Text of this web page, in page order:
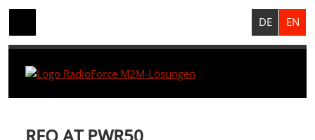
DE EN